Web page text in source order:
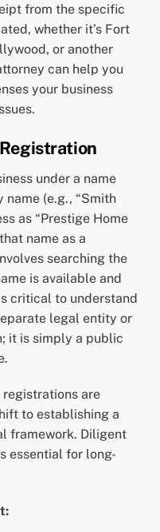
from the specific
whether it’s Fort
or another
can help you
your business
under a name
(e.g., “Smith
as “Prestige Home
name as a
searching the
is available and
critical to understand
legal entity or
it is simply a public
are
to establishing a
framework. Diligent
essential for long-